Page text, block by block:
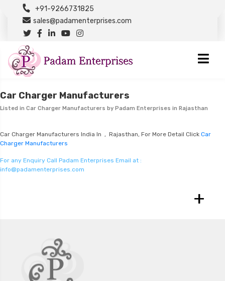
+91-9266731825
sales@padamenterprises.com
Car Charger Manufacturers
Listed in Car Charger Manufacturers by Padam Enterprises in Rajasthan
Car Charger Manufacturers India In , Rajasthan, For More Detail Click Car
Charger Manufacturers
For any Enquiry Call Padam Enterprises Email at :
info@padamenterprises.com
+